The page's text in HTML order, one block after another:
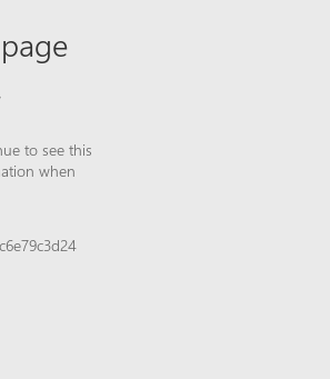
to see this
when